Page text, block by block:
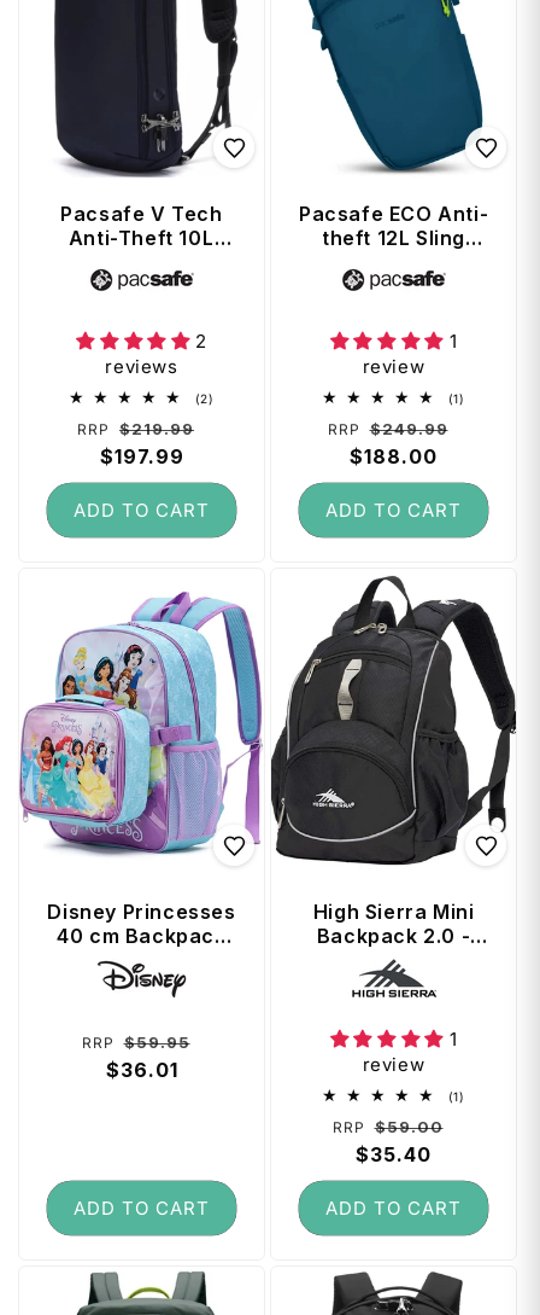
Pacsafe V Tech
Anti-Theft 10L
Ocean
Vendor:
2
reviews
(2)
Regular
price
RRP $219.99
$197.99
ADD TO CART
Pacsafe ECO Anti-
theft 12L Sling
Teal
Vendor:
1
review
(1)
Regular
price
RRP $249.99
$188.00
ADD TO CART
Disney Princesses
40 cm Backpack
with Detachable
Front Cooler Bag
Vendor:
Regular
price
RRP $59.95
$36.01
ADD TO CART
High Sierra Mini
Backpack 2.0 -
BlackVendor:
1
review
(1)
Regular
price
RRP $59.00
$35.40
ADD TO CART